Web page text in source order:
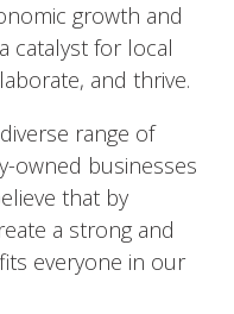
growth and
catalyst for local
and thrive.
range of
owned businesses
that by
a strong and
everyone in our